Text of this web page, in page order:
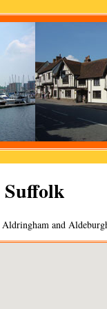
Suffolk
Aldringham and